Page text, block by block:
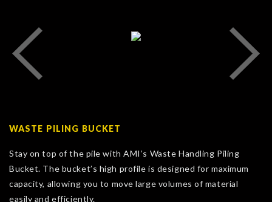
WASTE PILING BUCKET
Stay on top of the pile with AMI’s Waste Handling Piling
Bucket. The bucket’s high profile is designed for maximum
capacity, allowing you to move large volumes of material
easily and efficiently.